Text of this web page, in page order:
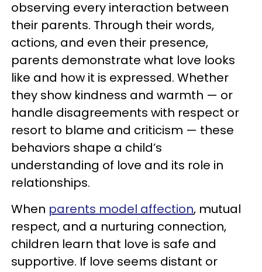
observing every interaction between
their parents. Through their words,
actions, and even their presence,
parents demonstrate what love looks
like and how it is expressed. Whether
they show kindness and warmth — or
handle disagreements with respect or
resort to blame and criticism — these
behaviors shape a child’s
understanding of love and its role in
relationships.
When parents model affection, mutual
respect, and a nurturing connection,
children learn that love is safe and
supportive. If love seems distant or